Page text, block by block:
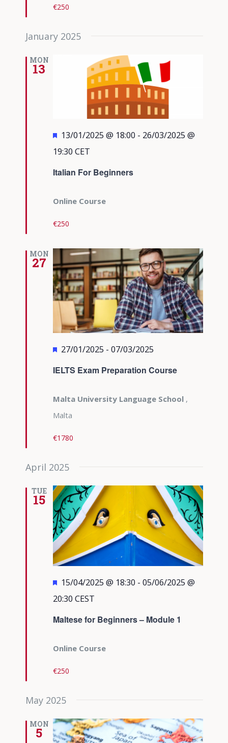
€250
January 2025
MON
13
Italian For Beginners
Featured
13/01/2025 @ 18:00 - 26/03/2025 @
19:30 CET
Online Course
€250
MON
27
IELTS Exam Preparation Course
Featured
27/01/2025 - 07/03/2025
Malta University Language School ,
Malta
€1780
April 2025
TUE
15
Maltese for Beginners – Module 1
Featured
15/04/2025 @ 18:30 - 05/06/2025 @
20:30 CEST
Online Course
€250
May 2025
MON
5